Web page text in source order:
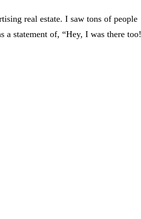
real estate. I saw tons of people
a statement of, “Hey, I was there too!